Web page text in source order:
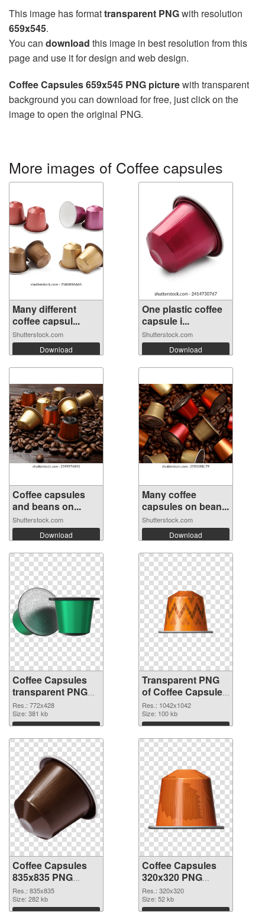
This image has formattransparent PNGwith resolution
659x545.
You can download this image in best resolution from this
page and use it for design and web design.
Coffee Capsules 659x545 PNG picturewith transparent
background you can download for free, just click on the
image to open the original PNG.
More images of Coffee capsules
Many different
coffee capsul...
Shutterstock.com
Download
One plastic coffee
capsule i...
Shutterstock.com
Download
Coffee capsules
and beans on...
Shutterstock.com
Download
Many coffee
capsules on bean...
Shutterstock.com
Download
Coffee Capsules
transparent PNG
picture 115677
PNG image
Res.: 772x428
Size: 381 kb
Download
Transparent PNG
of Coffee Capsules
1042x1042
Res.: 1042x1042
Size: 100 kb
Download
Coffee Capsules
835x835 PNG
picture
Res.: 835x835
Size: 282 kb
Download
Coffee Capsules
320x320 PNG
cutout
Res.: 320x320
Size: 52 kb
Download